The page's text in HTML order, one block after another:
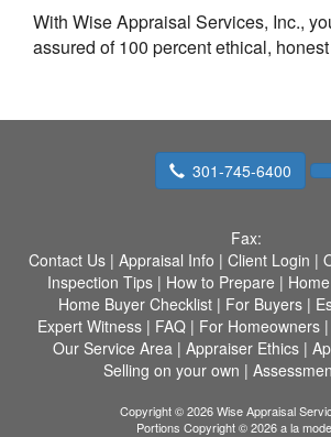
With Wise Appraisal Services, Inc.,
assured of 100 percent ethical,
301-745-6400
Fax:
Contact Us | Appraisal Info | Client Login |
Inspection Tips| How to Prepare |
Home Buyer Checklist | For Buyers |
Expert Witness| FAQ| For Homeowners|
Our Service Area| Appraiser Ethics|
Selling on your own |
Copyright © 2026 Wise Appraisal
Portions Copyright © 2026 a la